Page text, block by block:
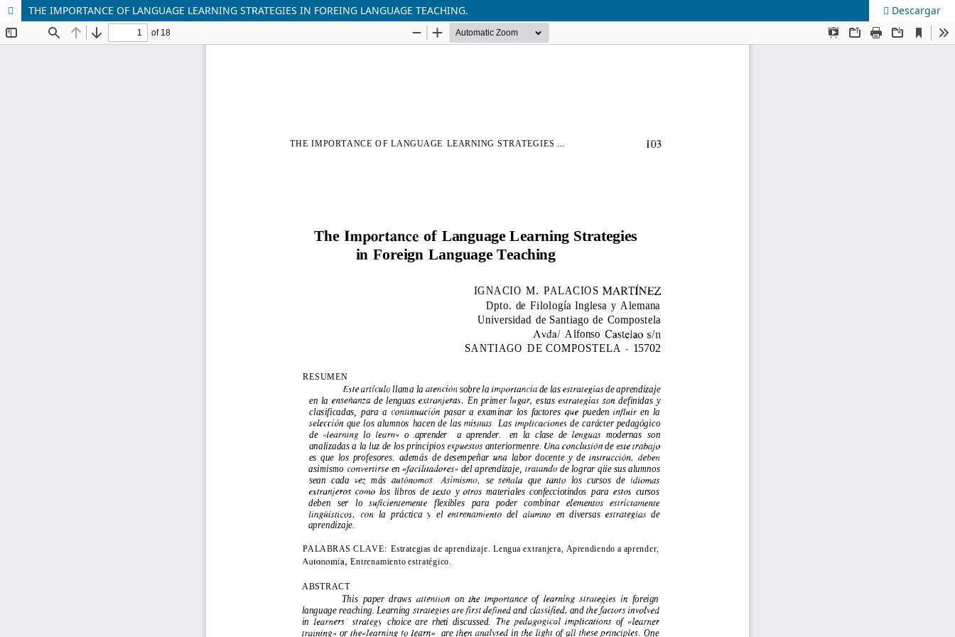
THE IMPORTANCE OF LANGUAGE LEARNING STRATEGIES IN FOREING LANGUAGE TEACHING. Descargar